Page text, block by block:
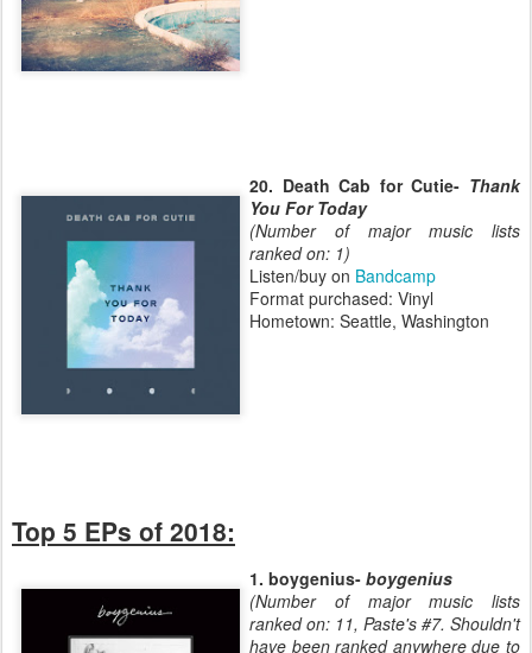
20. Death Cab for Cutie- Thank
You For Today
(Number of major music lists
ranked on: 1)
Listen/buy on Bandcamp
Format purchased: Vinyl
Hometown: Seattle, Washington
Top 5 EPs of 2018:
1. boygenius- boygenius
(Number of major music lists
ranked on: 11, Paste's #7. Shouldn't
have been ranked anywhere due to